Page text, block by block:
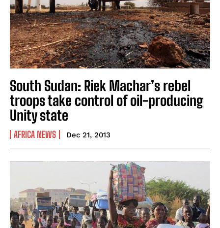
South Sudan: Riek Machar’s rebel
troops take control of oil-producing
Unity state
AFRICA NEWS Dec 21, 2013